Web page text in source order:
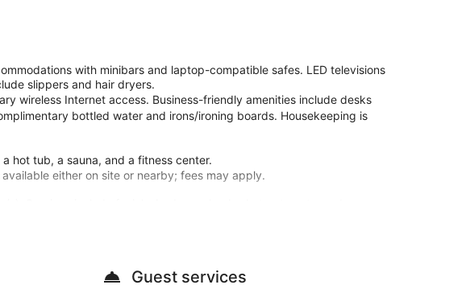
with minibars and laptop-compatible safes. LED televisions
slippers and hair dryers.
wireless Internet access. Business-friendly amenities include desks
bottled water and irons/ironing boards. Housekeeping is
hot tub, a sauna, and a fitness center.
either on site or nearby; fees may apply.
Services include facials, body scrubs, body treatments, and
safes and desks.
Guest services